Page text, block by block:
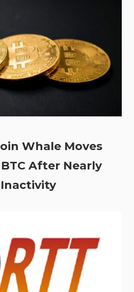
Whale Moves
After Nearly
Inactivity